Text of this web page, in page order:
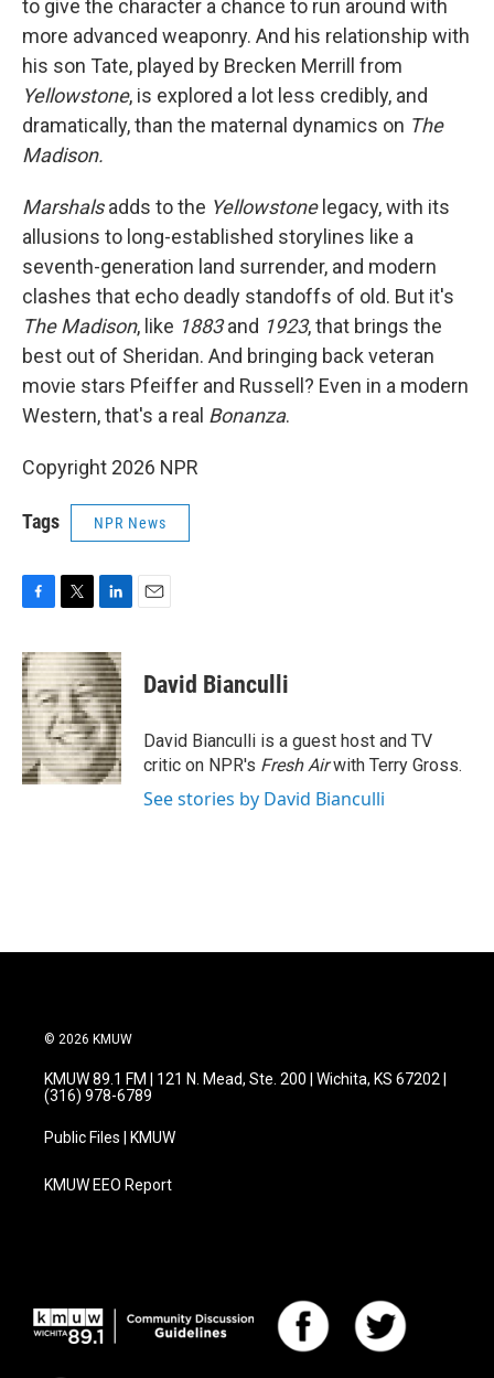
to give the character a chance to run around with
more advanced weaponry. And his relationship with
his son Tate, played by Brecken Merrill from
Yellowstone, is explored a lot less credibly, and
dramatically, than the maternal dynamics on The
Madison.
Marshalsadds to the Yellowstonelegacy, with its
allusions to long-established storylines like a
seventh-generation land surrender, and modern
clashes that echo deadly standoffs of old. But it's
The Madison, like 1883and 1923, that brings the
best out of Sheridan. And bringing back veteran
movie stars Pfeiffer and Russell? Even in a modern
Western, that's a real Bonanza.
Copyright 2026 NPR
Tags NPR News
c
e
b
o
o
k
i
t
t
e
r
n
k
e
d
I
n
David Bianculli
David Bianculli is a guest host and TV
critic on NPR's Fresh Airwith Terry Gross.
See stories by David Bianculli
© 2026 KMUW
KMUW 89.1 FM | 121 N. Mead, Ste. 200 | Wichita, KS 67202 |
(316) 978-6789
Public Files | KMUW
KMUW EEO Report